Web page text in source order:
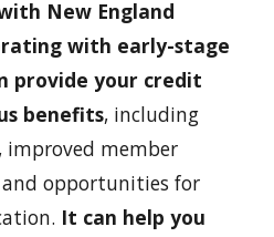
New England
with early-stage
provide your credit
benefits, including
improved member
and opportunities for
It can help you